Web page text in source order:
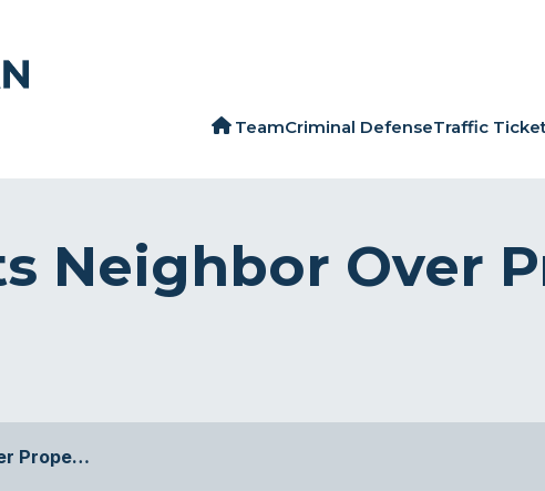
TeamCriminal DefenseTraffic
Neighbor Over
Prope…